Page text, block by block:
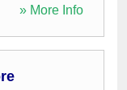
» More Info